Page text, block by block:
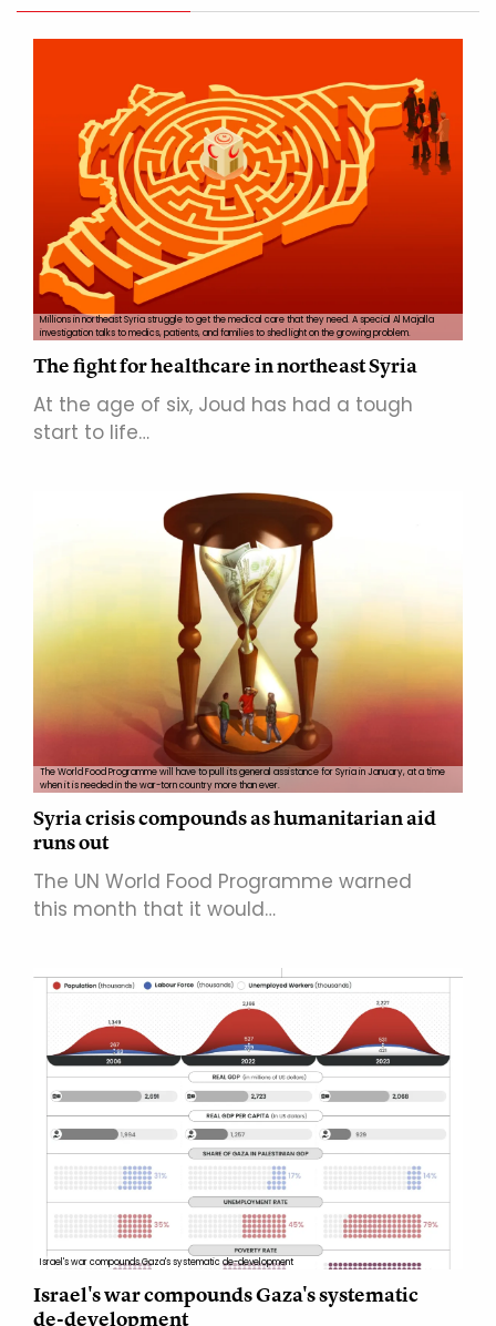
Millions in northeast Syria struggle to get the medical care that they need. A special Al Majalla
investigation talks to medics, patients, and families to shed light on the growing problem.
The fight for healthcare in northeast Syria
At the age of six, Joud has had a tough
start to life…
The World Food Programme will have to pull its general assistance for Syria in January, at a time
when it is needed in the war-torn country more than ever.
Syria crisis compounds as humanitarian aid
runs out
The UN World Food Programme warned
this month that it would…
Israel's war compounds Gaza's systematic de-development
Israel's war compounds Gaza's systematic
de-development